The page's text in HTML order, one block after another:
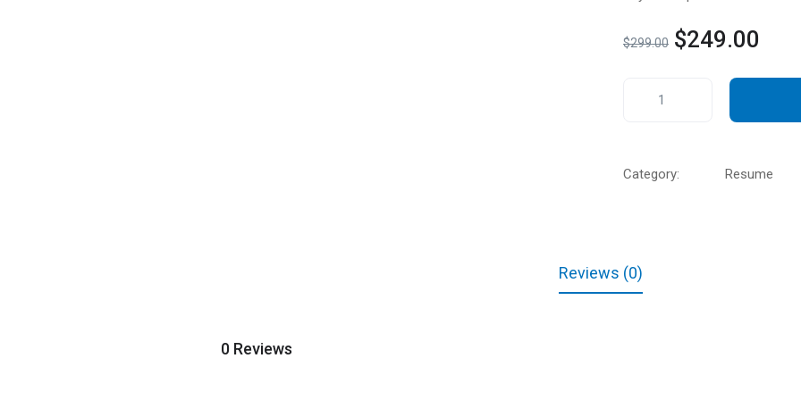
$299.00 $249.00
Category: Resume
Reviews (0)
0 Reviews